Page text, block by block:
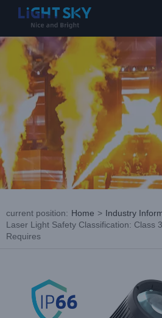
current position: Home > Industry
Laser Light Safety Classification: Class
Requires
Image